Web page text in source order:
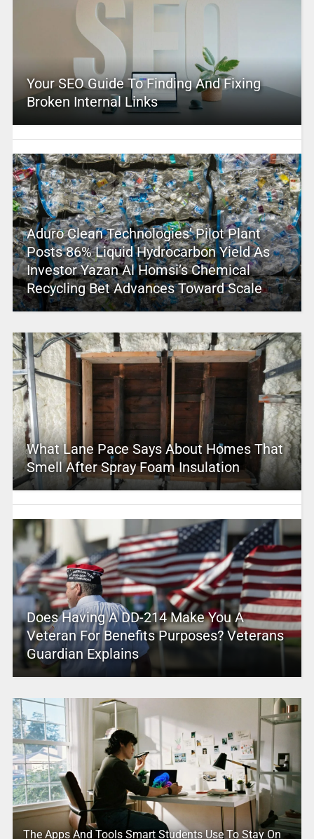
Your SEO Guide To Finding And Fixing
Broken Internal Links
Aduro Clean Technologies’ Pilot Plant
Posts 86% Liquid Hydrocarbon Yield As
Investor Yazan Al Homsi’s Chemical
Recycling Bet Advances Toward Scale
What Lane Pace Says About Homes That
Smell After Spray Foam Insulation
Does Having A DD-214 Make You A
Veteran For Benefits Purposes? Veterans
Guardian Explains
The Apps And Tools Smart Students Use To Stay On